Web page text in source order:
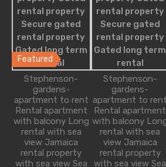
Studio Apartment
Featured Properties
Featured
Freshly Built Modern Villa
Transformed through a tasteful and
renovation, the floor plan…
Bedrooms
3
Bathrooms
Guests
6
Stephenson-
gardens-
apartment to rent
Rental apartment
with balcony Long
rental with sea
view Jamaica
rental property
with sea view Sea
Stephenson-
gardens-
apartment to rent
Rental apartment
with balcony
rental with sea
view Jamaica
rental property
with sea view Sea